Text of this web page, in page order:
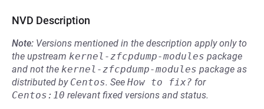
NVD Description
Note: Versions mentioned in the description apply only to
the upstream kernel-zfcpdump-modules package
and not the kernel-zfcpdump-modules package as
distributed by Centos. See How to fix? for
Centos:10 relevant fixed versions and status.